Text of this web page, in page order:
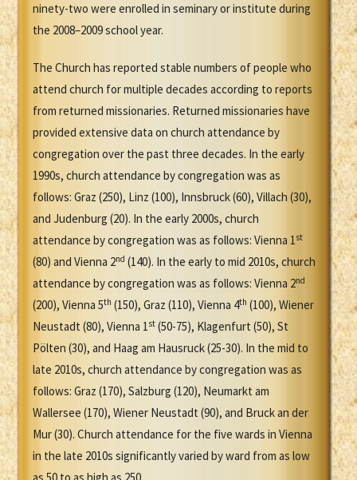
ninety-two were enrolled in seminary or institute during
the 2008–2009 school year.
The Church has reported stable numbers of people who
attend church for multiple decades according to reports
from returned missionaries. Returned missionaries have
provided extensive data on church attendance by
congregation over the past three decades. In the early
1990s, church attendance by congregation was as
follows: Graz (250), Linz (100), Innsbruck (60), Villach (30),
and Judenburg (20). In the early 2000s, church
attendance by congregation was as follows: Vienna 1st
(80) and Vienna 2nd (140). In the early to mid 2010s, church
attendance by congregation was as follows: Vienna 2nd
(200), Vienna 5th (150), Graz (110), Vienna 4th (100), Wiener
Neustadt (80), Vienna 1st (50-75), Klagenfurt (50), St
Pölten (30), and Haag am Hausruck (25-30). In the mid to
late 2010s, church attendance by congregation was as
follows: Graz (170), Salzburg (120), Neumarkt am
Wallersee (170), Wiener Neustadt (90), and Bruck an der
Mur (30). Church attendance for the five wards in Vienna
in the late 2010s significantly varied by ward from as low